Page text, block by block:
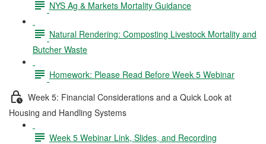
NYS Ag & Markets Mortality Guidance
Natural Rendering: Composting Livestock Mortality and
Butcher Waste
Homework: Please Read Before Week 5 Webinar
Week 5: Financial Considerations and a Quick Look at
Housing and Handling Systems
Week 5 Webinar Link, Slides, and Recording